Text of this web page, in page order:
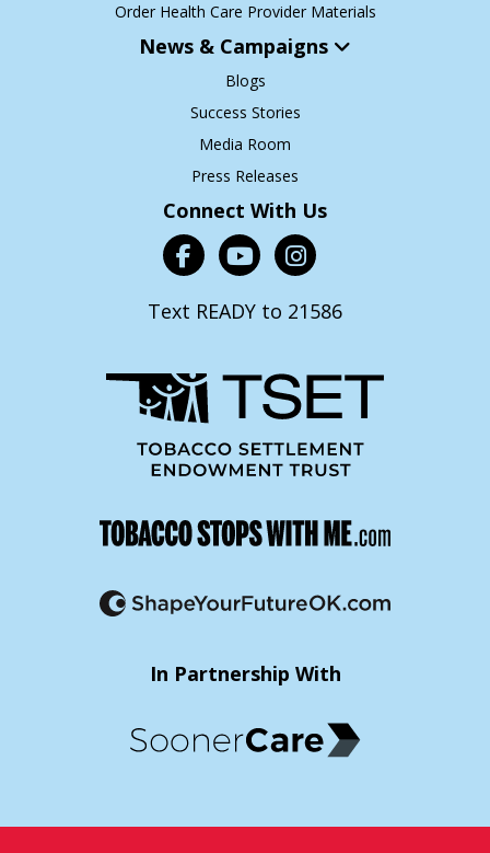
Order Health Care Provider Materials
News & Campaigns
Blogs
Success Stories
Media Room
Press Releases
Connect With Us
Text READY to 21586
In Partnership With